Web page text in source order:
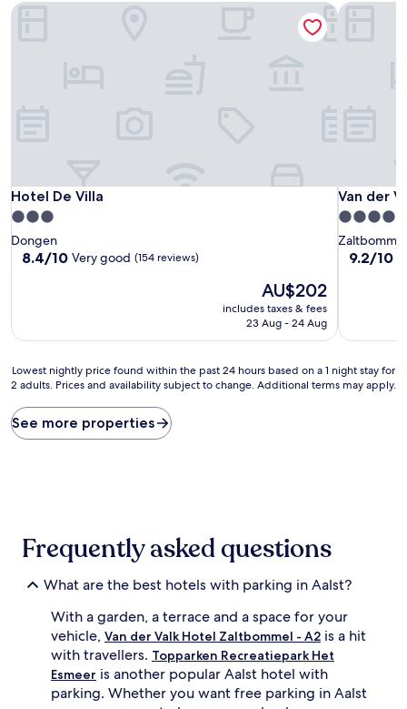
Hotel De Villa
Hotel De Villa
3.0
star
property
Dongen
8.4
good,
reviews)
8.4/10 Very good (154 reviews)
The
price
is
AU$202
includes taxes & fees
23 Aug - 24 Aug
Hotel De Villa
Van der
Van der
4.0
star
property
Zaltbommel
9.2
(263
9.2/10
Van der
Lowest
nightly
found
within
night
availability
Lowest nightly price found within the past 24 hours based on a 1 night stay for
2 adults. Prices and availability subject to change. Additional terms may apply.
See more properties
Frequently asked questions
What are the best hotels with parking in Aalst?
With a garden, a terrace and a space for your
vehicle, Van der Valk Hotel Zaltbommel - A2 is a hit
with travellers. Topparken Recreatiepark Het
Esmeer is another popular Aalst hotel with
parking. Whether you want free parking in Aalst